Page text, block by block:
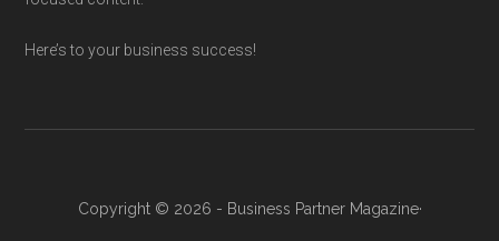
Here’s to your business success!
Copyright © 2026 - Business Partner Magazine·